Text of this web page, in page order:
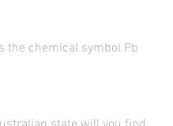
the chemical symbol Pb